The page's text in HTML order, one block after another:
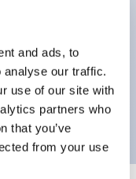
and ads, to
analyse our traffic.
use of our site with
partners who
that you’ve
from your use
bezel, 2no